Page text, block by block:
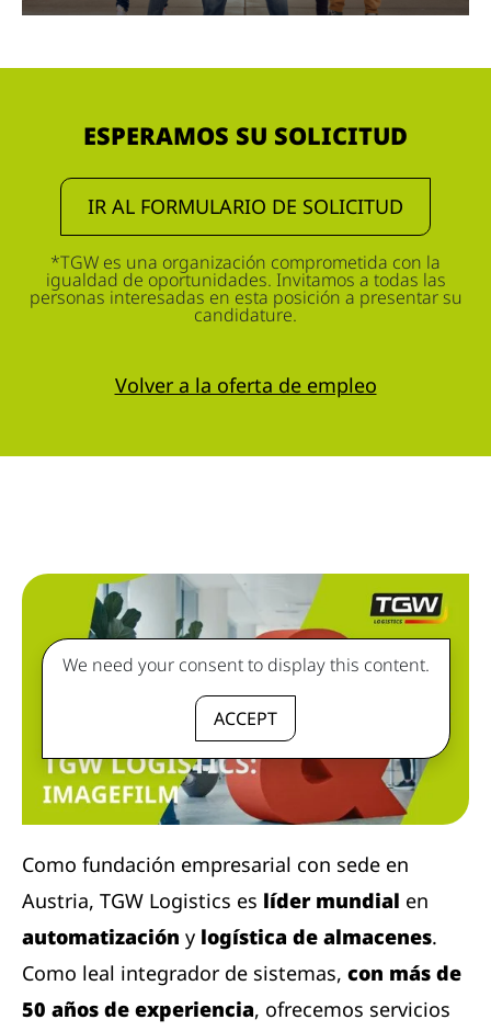
ESPERAMOS SU SOLICITUD
IR AL FORMULARIO DE SOLICITUD
*TGW es una organización comprometida con la
igualdad de oportunidades. Invitamos a todas las
personas interesadas en esta posición a presentar su
candidature.
Volver a la oferta de empleo
We need your consent to display this content.
ACCEPT
Como fundación empresarial con sede en
Austria, TGW Logistics es líder mundial en
automatización y logística de almacenes.
Como leal integrador de sistemas, con más de
50 años de experiencia, ofrecemos servicios